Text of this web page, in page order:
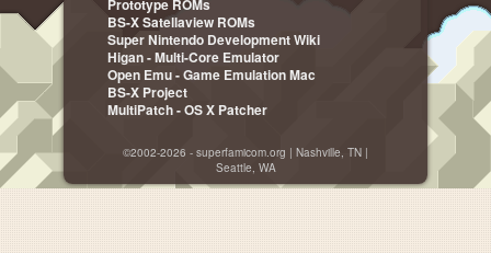
Prototype ROMs
BS-X Satellaview ROMs
Super Nintendo Development Wiki
Higan - Multi-Core Emulator
Open Emu - Game Emulation Mac
BS-X Project
MultiPatch - OS X Patcher
©2002-2026 - superfamicom.org | Nashville, TN |
Seattle, WA